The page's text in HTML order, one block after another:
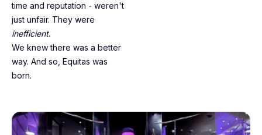
time and reputation - weren't
just unfair. They were
inefficient.
We knew there was a better
way. And so, Equitas was
born.